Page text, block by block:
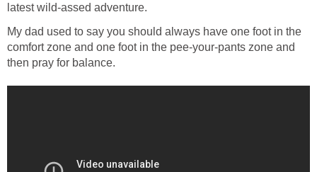
latest wild-assed adventure.
My dad used to say you should always have one foot in the
comfort zone and one foot in the pee-your-pants zone and
then pray for balance.